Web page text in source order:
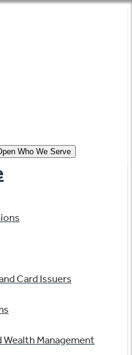
Who We Serve
Card Issuers
Wealth Management